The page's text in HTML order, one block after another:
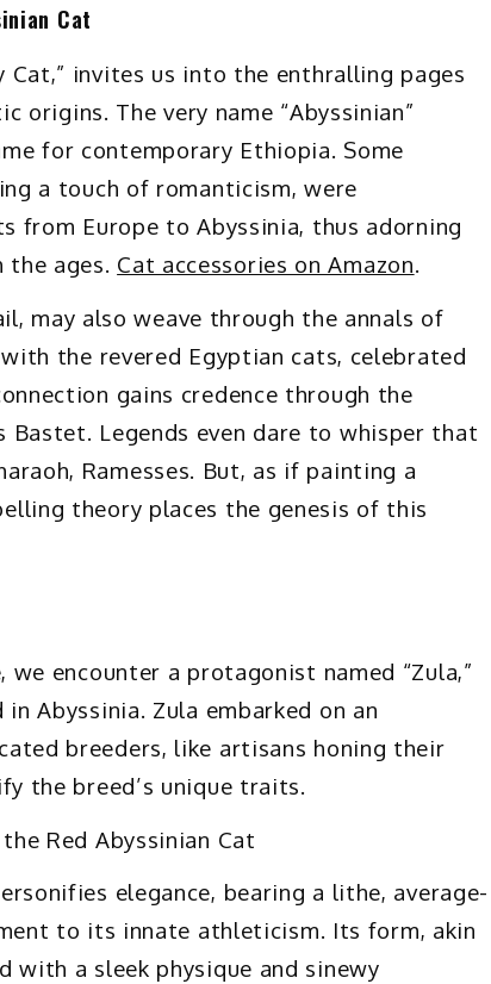
Cat
Cat,” invites us into the enthralling pages
The very name “Abyssinian”
for contemporary Ethiopia. Some
a touch of romanticism, were
from Europe to Abyssinia, thus adorning
ages. Cat accessories on Amazon.
may also weave through the annals of
the revered Egyptian cats, celebrated
gains credence through the
Bastet. Legends even dare to whisper that
Ramesses. But, as if painting a
theory places the genesis of this
encounter a protagonist named “Zula,”
Abyssinia. Zula embarked on an
breeders, like artisans honing their
the breed’s unique traits.
Red Abyssinian Cat
elegance, bearing a lithe, average-
to its innate athleticism. Its form, akin
with a sleek physique and sinewy